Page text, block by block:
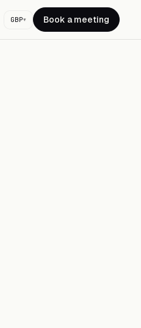
GBP▾ Book a meeting